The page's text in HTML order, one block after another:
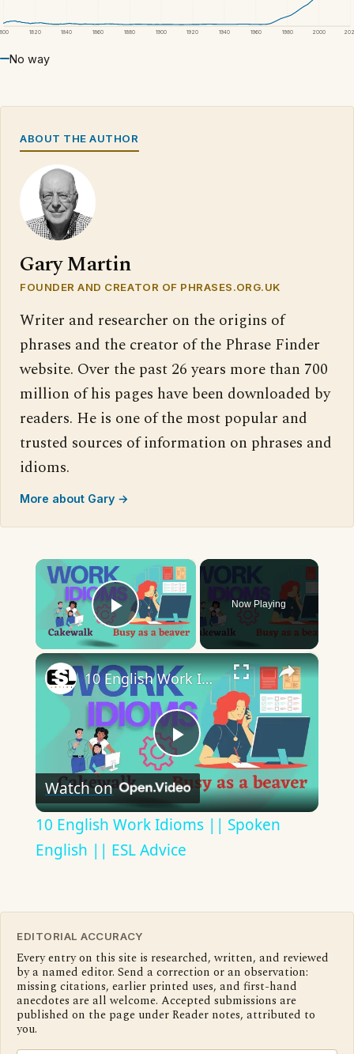
1820 1840 1860 1880 1900 1920 1940 1960 1980 2000
No way
ABOUT THE AUTHOR
Gary Martin
FOUNDER AND CREATOR OF PHRASES.ORG.UK
Writer and researcher on the origins of
phrases and the creator of the Phrase Finder
website. Over the past 26 years more than 700
million of his pages have been downloaded by
readers. He is one of the most popular and
trusted sources of information on phrases and
idioms.
More about Gary →
×
Play Video
Now Playing
×
Play
Video
10 English Work Idioms || Spoken English || ESL Advice
Watch on
10 English Work Idioms || Spoken
English || ESL Advice
EDITORIAL ACCURACY
Every entry on this site is researched, written, and reviewed
by a named editor. Send a correction or an observation:
missing citations, earlier printed uses, and first-hand
anecdotes are all welcome. Accepted submissions are
published on the page under Reader notes, attributed to
you.